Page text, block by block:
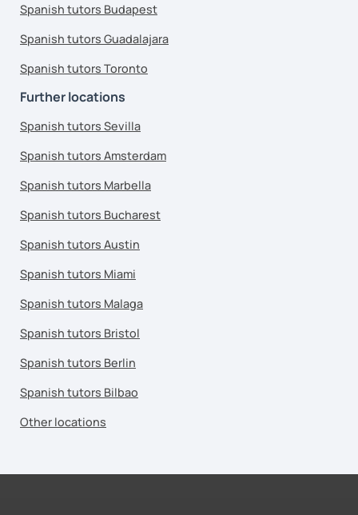
Spanish tutors Budapest
Spanish tutors Guadalajara
Spanish tutors Toronto
Further locations
Spanish tutors Sevilla
Spanish tutors Amsterdam
Spanish tutors Marbella
Spanish tutors Bucharest
Spanish tutors Austin
Spanish tutors Miami
Spanish tutors Malaga
Spanish tutors Bristol
Spanish tutors Berlin
Spanish tutors Bilbao
Other locations